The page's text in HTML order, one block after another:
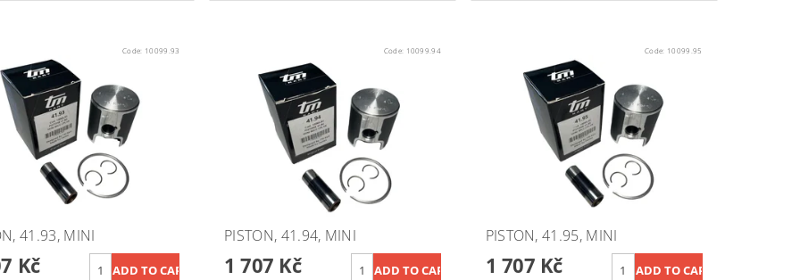
Code: 10099.93
41.93, MINI
Kč
Code: 10099.94
PISTON, 41.94, MINI
1 707 Kč
Code: 10099.95
PISTON, 41.95, MINI
1 707 Kč